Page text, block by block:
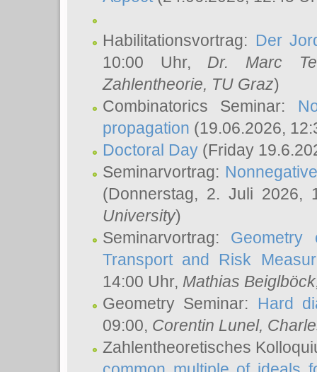
Habilitationsvortrag: Der
10:00 Uhr, Dr. Marc
Zahlentheorie, TU Graz)
Combinatorics Seminar:
propagation (19.06.2026,
Doctoral Day (Friday
Seminarvortrag:
(Donnerstag, 2. Juli 2026,
University)
Seminarvortrag: Geometry
Transport and Risk
14:00 Uhr, Mathias Beiglböck
Geometry Seminar: Hard
09:00, Corentin Lunel,
Zahlentheoretisches